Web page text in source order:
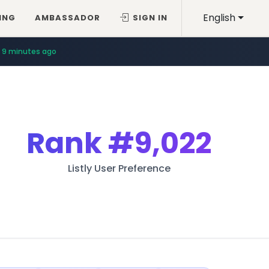
English
AMBASSADOR SIGN IN
9 minutes ago
Rank#9,022
Listly User Preference